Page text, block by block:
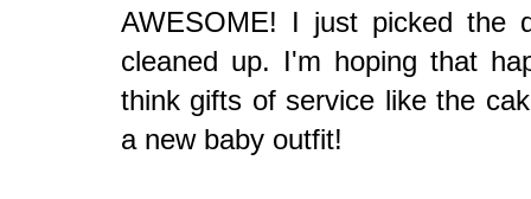
AWESOME! I just picked the
cleaned up. I'm hoping that
think gifts of service like the
a new baby outfit!